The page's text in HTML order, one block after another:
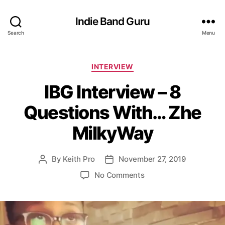
Search
Indie Band Guru
Menu
C
t
e
g
o
r
i
s
INTERVIEW
IBG Interview – 8
Questions With… Zhe
MilkyWay
P
a
u
By Keith Pro
P
o
d
a
November 27, 2019
No Commentso
B
G